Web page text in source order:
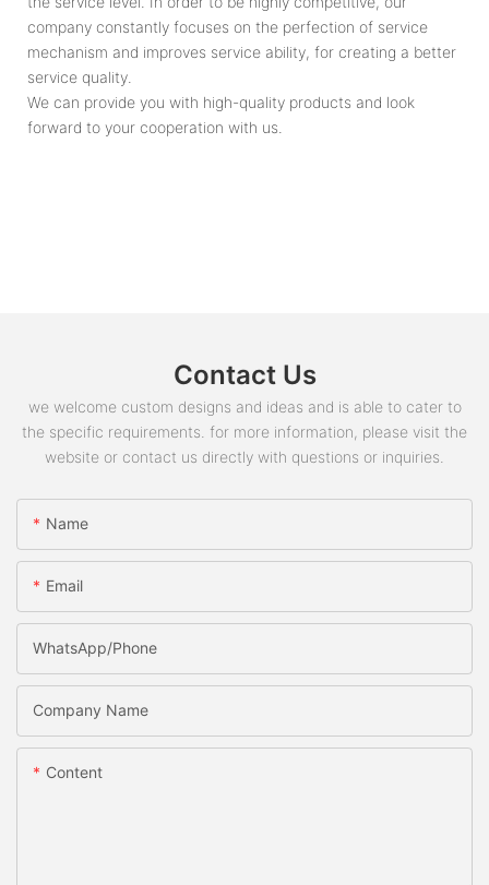
company constantly focuses on the perfection of service
mechanism and improves service ability, for creating a better
service quality.
We can provide you with high-quality products and look
forward to your cooperation with us.
Contact Us
we welcome custom designs and ideas and is able to cater to
the specific requirements. for more information, please visit the
website or contact us directly with questions or inquiries.
Name
Email
WhatsApp/phone
Company Name
Content